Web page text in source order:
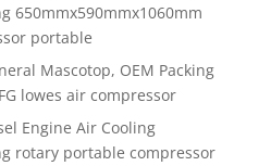
650mmx590mmx1060mm
portable
Mascotop, OEM Packing
lowes air compressor
Engine Air Cooling
rotary portable compressor